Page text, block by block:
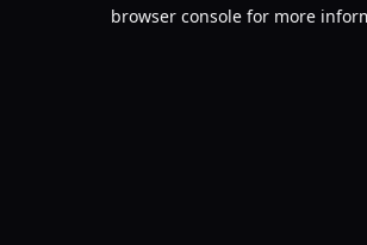
browser console for more